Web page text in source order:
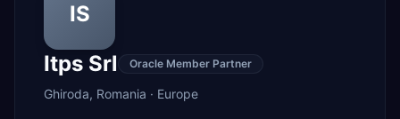
IS
Itps Srl
Oracle Member Partner
Ghiroda, Romania · Europe